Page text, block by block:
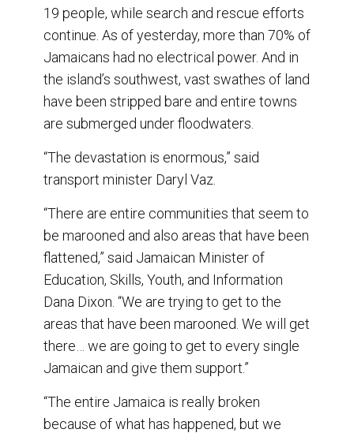
19 people, while search and rescue efforts
continue. As of yesterday, more than 70% of
Jamaicans had no electrical power. And in
the island’s southwest, vast swathes of land
have been stripped bare and entire towns
are submerged under floodwaters.
“The devastation is enormous,” said
transport minister Daryl Vaz.
“There are entire communities that seem to
be marooned and also areas that have been
flattened,” said Jamaican Minister of
Education, Skills, Youth, and Information
Dana Dixon. “We are trying to get to the
areas that have been marooned. We will get
there… we are going to get to every single
Jamaican and give them support.”
“The entire Jamaica is really broken
because of what has happened, but we